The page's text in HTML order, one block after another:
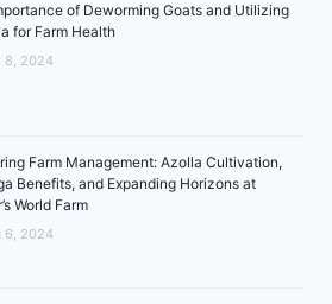
of Deworming Goats and Utilizing
for Farm Health
8, 2024
Farm Management: Azolla Cultivation,
Benefits, and Expanding Horizons at
World Farm
6, 2024